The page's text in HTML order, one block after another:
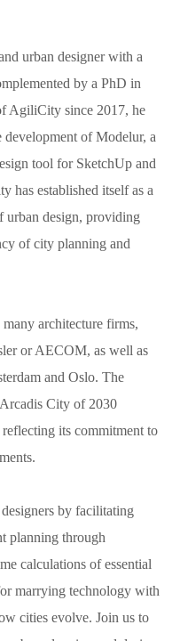
urban designer with a
by a PhD in
AgiliCity since 2017, he
development of Modelur, a
tool for SketchUp and
has established itself as a
urban design, providing
of city planning and
architecture firms,
or AECOM, as well as
and Oslo. The
City of 2030
its commitment to
by facilitating
planning through
calculations of essential
marrying technology with
cities evolve. Join us to